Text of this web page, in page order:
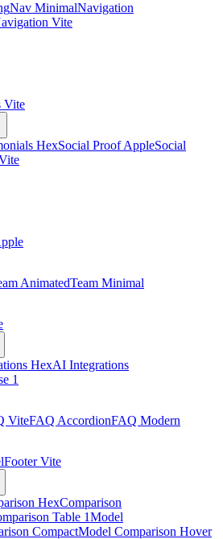
Nav MinimalNavigation
Vite
Vite
HexSocial Proof AppleSocial
AnimatedTeam Minimal
HexAI Integrations
1
ViteFAQ AccordionFAQ Modern
Footer Vite
HexComparison
Table 1Model
CompactModel Comparison Hover